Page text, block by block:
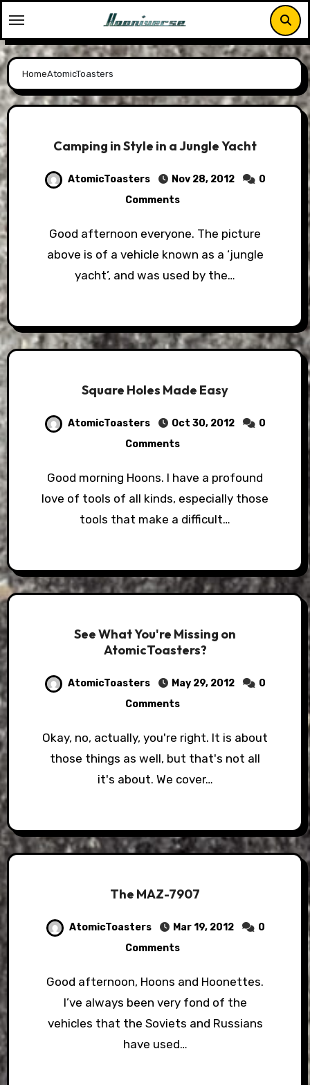
to
content
HomeAtomicToasters
Camping in Style in a Jungle Yacht
AtomicToasters Nov 28, 2012
0
Comments
Good afternoon everyone. The picture
above is of a vehicle known as a ‘jungle
yacht’, and was used by the…
Square Holes Made Easy
AtomicToasters Oct 30, 2012
0
Comments
Good morning Hoons. I have a profound
love of tools of all kinds, especially those
tools that make a difficult…
See What You're Missing on
AtomicToasters?
AtomicToasters May 29, 2012
0
Comments
Okay, no, actually, you're right. It is about
those things as well, but that's not all
it's about. We cover…
The MAZ-7907
AtomicToasters Mar 19, 2012
0
Comments
Good afternoon, Hoons and Hoonettes.
I’ve always been very fond of the
vehicles that the Soviets and Russians
have used…